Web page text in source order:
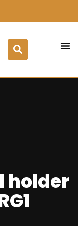
holder